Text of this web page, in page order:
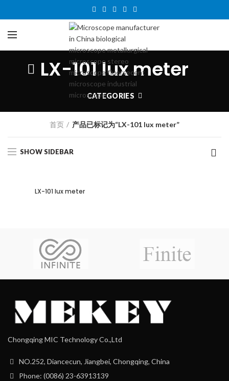
LX-101 lux meter
CATEGORIES
首页 产品已标记为“LX-101 lux meter”
SHOW SIDEBAR
LX-101 lux meter
Chongqing MIC Technology Co.,Ltd
NO.252, Diancecun, Jiangbei, Chongqing, China
Phone: (0086) 23-63913139